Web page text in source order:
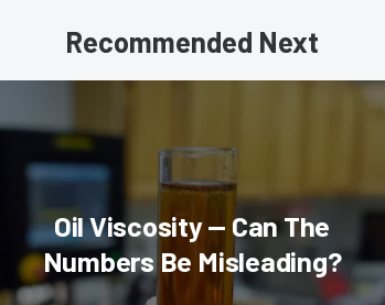
Recommended Next
Oil Viscosity — Can The
Numbers Be Misleading?